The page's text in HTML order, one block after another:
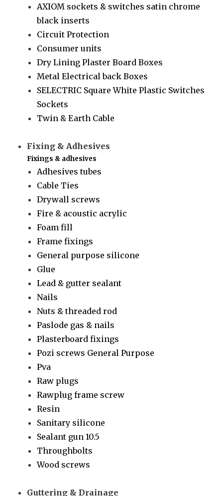
AXIOM sockets & switches satin chrome
black inserts
Circuit Protection
Consumer units
Dry Lining Plaster Board Boxes
Metal Electrical back Boxes
SELECTRIC Square White Plastic Switches
Sockets
Twin & Earth Cable
Fixing & Adhesives
Fixings & adhesives
Adhesives tubes
Cable Ties
Drywall screws
Fire & acoustic acrylic
Foam fill
Frame fixings
General purpose silicone
Glue
Lead & gutter sealant
Nails
Nuts & threaded rod
Paslode gas & nails
Plasterboard fixings
Pozi screws General Purpose
Pva
Raw plugs
Rawplug frame screw
Resin
Sanitary silicone
Sealant gun 10.5
Throughbolts
Wood screws
Guttering & Drainage